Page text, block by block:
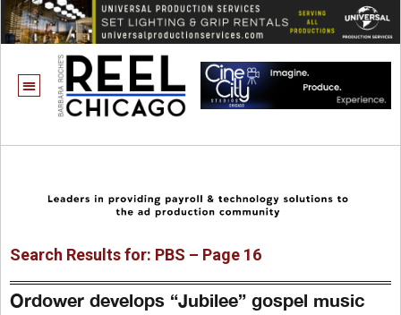
Search Results for: PBS – Page 16
Ordower develops “Jubilee” gospel music